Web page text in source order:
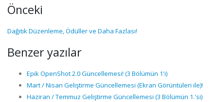
Önceki
Dağıtık Düzenleme, Ödüller ve Daha Fazlası!
Benzer yazılar
Epik OpenShot 2.0 Güncellemesi! (3 Bölümün 1'i)
Mart / Nisan Geliştirme Güncellemesi (Ekran Görüntüleri ile)!
Haziran / Temmuz Geliştirme Güncellemesi (3 Bölümün 1.'si)